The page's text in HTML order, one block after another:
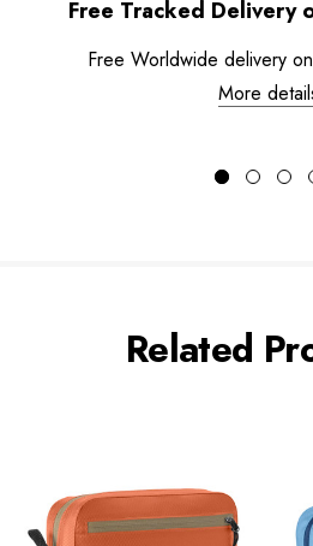
Free Tracked Delivery
Free Worldwide delivery
More
Related